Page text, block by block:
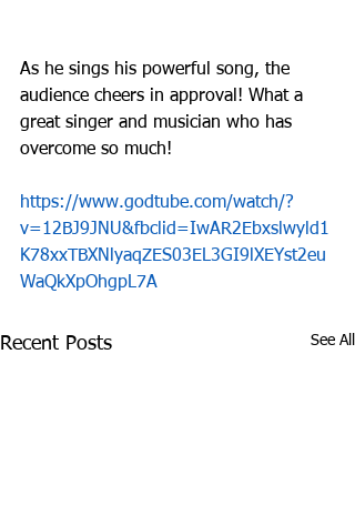
As he sings his powerful song, the
audience cheers in approval! What a
great singer and musician who has
overcome so much!
https://www.godtube.com/watch/?
v=12BJ9JNU&fbclid=IwAR2Ebxslwyld1
K78xxTBXNlyaqZES03EL3GI9lXEYst2eu
WaQkXpOhgpL7A
Recent Posts See All